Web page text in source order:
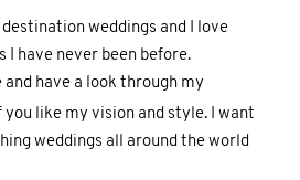
weddings and I love
have never been before.
and have a look through my
you like my vision and style. I want
weddings all around the world